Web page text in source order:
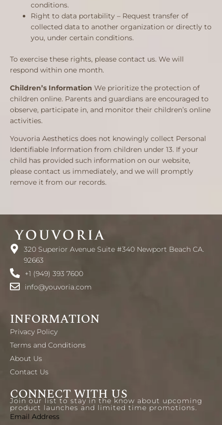
conditions.
Right to data portability – Request transfer of
collected data to another organization or directly to
you, under certain conditions.
To exercise these rights, please contact us. We will
respond within one month.
Children’s Information We prioritize the protection of
children online. Parents and guardians are encouraged to
observe, participate in, and monitor their children’s online
activities.
Youvoria Aesthetics does not knowingly collect Personal
Identifiable Information from children under 13. If your
child has provided such information on our website,
please contact us immediately, and we will promptly
remove it from our records.
320 Superior Avenue Suite #340 Newport Beach CA.
92663
+1 (949) 393 7600
info@youvoria.com
INFORMATION
Privacy Policy
Terms and Conditions
About Us
Contact Us
CONNECT WITH US
Join our list to stay in the know about upcoming
product launches and limited time promotions.
Email Address